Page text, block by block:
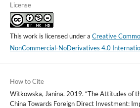
License
This work is licensed under a Creative
NonCommercial-NoDerivatives 4.0
How to Cite
Witkowska, Janina. 2019. “The Attitudes of
China Towards Foreign Direct Investment: